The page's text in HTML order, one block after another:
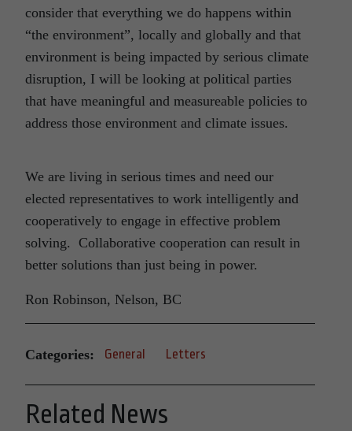
consider that everything we do happens within
“the environment”, locally and globally and that
environment is being impacted by serious climate
disruption, I will be looking at political parties
that have meaningful and measureable policies to
address those environment and climate issues.
We are living in serious times and need our
elected representatives to work intelligently and
cooperatively to engage in effective problem
solving. Collaborative cooperation can result in
better solutions than just being in power.
Ron Robinson, Nelson, BC
Categories: General Letters
Related News